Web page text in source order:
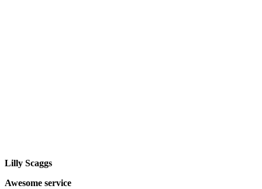
Lilly Scaggs
Awesome service